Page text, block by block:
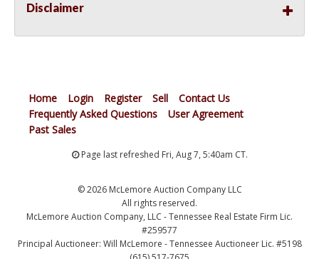
Disclaimer
Home Login Register Sell
Contact Us
Frequently Asked Questions
User Agreement
Past Sales
Page last refreshed Fri, Aug 7, 5:40am CT.
© 2026 McLemore Auction Company LLC
All rights reserved.
McLemore Auction Company, LLC - Tennessee Real Estate Firm Lic.
#259577
Principal Auctioneer: Will McLemore - Tennessee Auctioneer Lic. #5198